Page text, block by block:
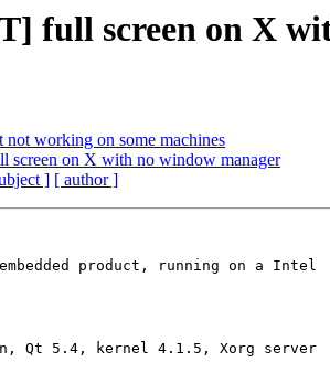
full screen on X
working on some machines
screen on X with no window manager
] [ author ]
product, running on a Intel
Qt 5.4, kernel 4.1.5, Xorg server